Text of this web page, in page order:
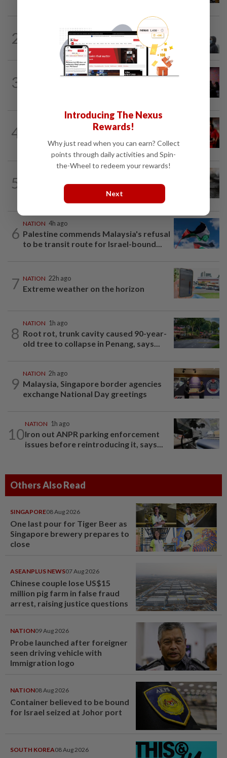
2
SABAH & SARAWAK 2h ago
Eight areas in Sarawak, Johan Setia in
Selangor record unhealthy API
3
5h ago
4
Malaysian student killed, another
seriously injured in Thailand bike crash
5
PD police say dog's death was
accidental, case now with Veterinary...
6
NATION 4h ago
Palestine commends Malaysia's refusal
to be transit route for Israel-bound...
7 NATION 22h ago
Extreme weather on the horizon
8
NATION 1h ago
Root rot, trunk cavity caused 90-year-
old tree to collapse in Penang, says...
9
NATION 2h ago
Malaysia, Singapore border agencies
exchange National Day greetings
10
NATION 1h ago
Iron out ANPR parking enforcement
issues before reintroducing it, says...
Others Also Read
SINGAPORE08 Aug 2026
One last pour for Tiger Beer as
Singapore brewery prepares to
close
ASEANPLUS NEWS07 Aug 2026
Chinese couple lose US$15
million pig farm in false fraud
arrest, raising justice questions
NATION09 Aug 2026
Probe launched after foreigner
seen driving vehicle with
Immigration logo
NATION08 Aug 2026
Container believed to be bound
for Israel seized at Johor port
SOUTH KOREA08 Aug 2026
Introducing The Nexus
Rewards!
Why just read when you can earn? Collect
points through daily activities and Spin-
the-Wheel to redeem your rewards!
Next